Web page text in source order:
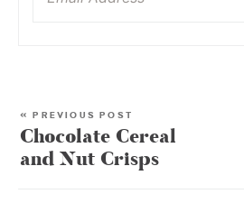
« PREVIOUS POST
Chocolate Cereal
and Nut Crisps